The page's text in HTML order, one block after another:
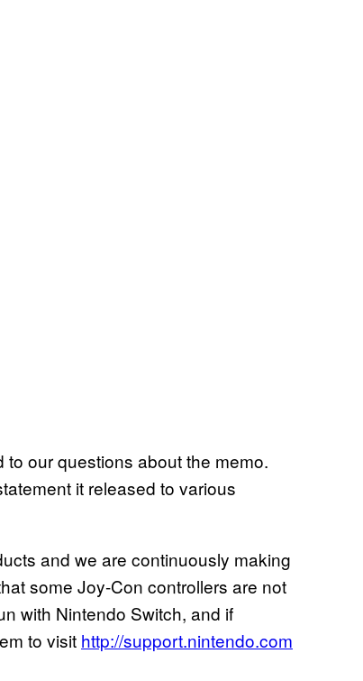
our questions about the memo.
it released to various
and we are continuously making
some Joy-Con controllers are not
with Nintendo Switch, and if
to visit http://support.nintendo.com